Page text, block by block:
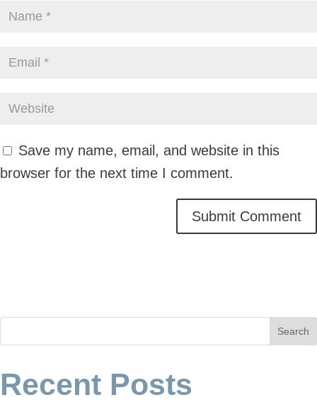
Save my name, email, and website in this
browser for the next time I comment.
Search
Recent Posts